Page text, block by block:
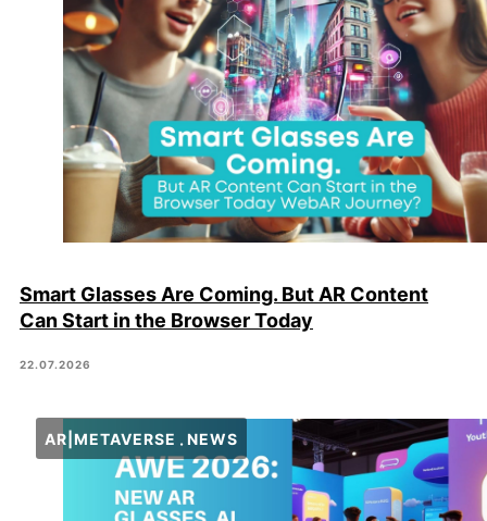
Smart Glasses Are Coming. But AR Content
Can Start in the Browser Today
22.07.2026
AR|METAVERSE NEWS